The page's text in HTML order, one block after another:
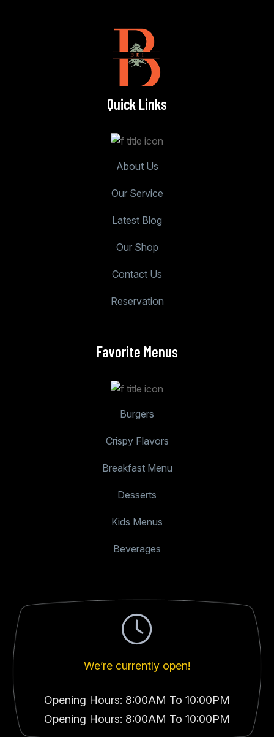
Quick Links
About Us
Our Service
Latest Blog
Our Shop
Contact Us
Reservation
We’re currently open!
Opening Hours: 8:00AM To 10:00PM
Opening Hours: 8:00AM To 10:00PM
Favorite Menus
Burgers
Crispy Flavors
Breakfast Menu
Desserts
Kids Menus
Beverages